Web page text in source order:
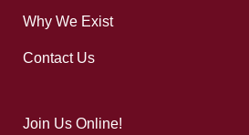
Why We Exist
Contact Us
Join Us Online!